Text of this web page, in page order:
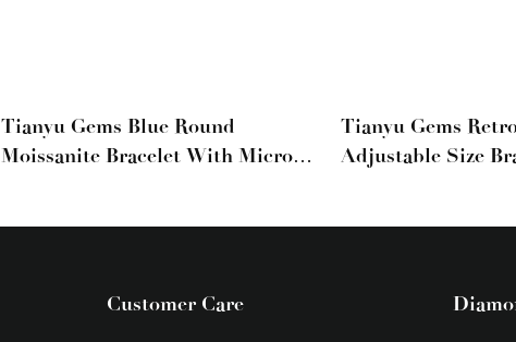
Tianyu Gems Blue Round
Moissanite Bracelet With Micro-
Tianyu Gems
Adjustable Size
Customer Care